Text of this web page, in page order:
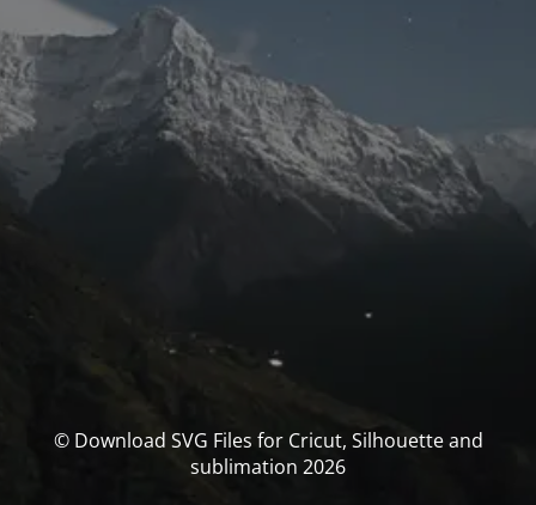
© Download SVG Files for Cricut, Silhouette and
sublimation 2026